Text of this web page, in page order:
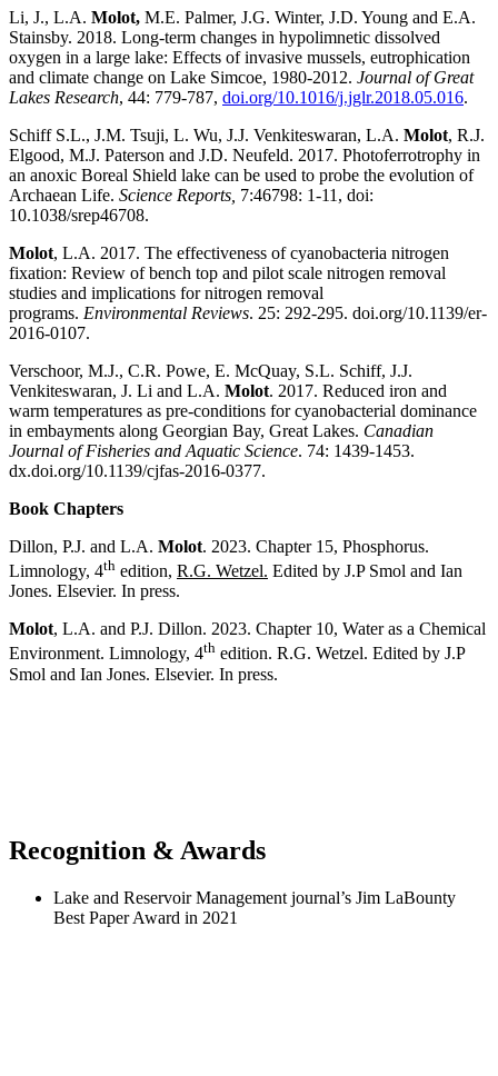
Li, J., L.A. Molot, M.E. Palmer, J.G. Winter, J.D. Young and E.A.
Stainsby. 2018. Long-term changes in hypolimnetic dissolved
oxygen in a large lake: Effects of invasive mussels, eutrophication
and climate change on Lake Simcoe, 1980-2012. Journal of Great
Lakes Research, 44: 779-787, doi.org/10.1016/j.jglr.2018.05.016.
Schiff S.L., J.M. Tsuji, L. Wu, J.J. Venkiteswaran, L.A. Molot, R.J.
Elgood, M.J. Paterson and J.D. Neufeld. 2017. Photoferrotrophy in
an anoxic Boreal Shield lake can be used to probe the evolution of
Archaean Life. Science Reports, 7:46798: 1-11, doi:
10.1038/srep46708.
Molot, L.A. 2017. The effectiveness of cyanobacteria nitrogen
fixation: Review of bench top and pilot scale nitrogen removal
studies and implications for nitrogen removal
programs. Environmental Reviews. 25: 292-295. doi.org/10.1139/er-
2016-0107.
Verschoor, M.J., C.R. Powe, E. McQuay, S.L. Schiff, J.J.
Venkiteswaran, J. Li and L.A. Molot. 2017. Reduced iron and
warm temperatures as pre-conditions for cyanobacterial dominance
in embayments along Georgian Bay, Great Lakes. Canadian
Journal of Fisheries and Aquatic Science. 74: 1439-1453.
dx.doi.org/10.1139/cjfas-2016-0377.
Book Chapters
Dillon, P.J. and L.A. Molot. 2023. Chapter 15, Phosphorus.
Limnology, 4th edition, R.G. Wetzel. Edited by J.P Smol and Ian
Jones. Elsevier. In press.
Molot, L.A. and P.J. Dillon. 2023. Chapter 10, Water as a Chemical
Environment. Limnology, 4th edition. R.G. Wetzel. Edited by J.P
Smol and Ian Jones. Elsevier. In press.
Recognition & Awards
Lake and Reservoir Management journal’s Jim LaBounty
Best Paper Award in 2021